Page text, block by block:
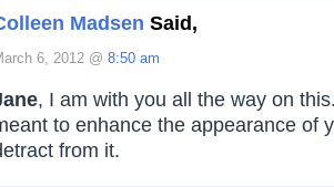
Madsen Said,
6, 2012 @ 8:50 am
, I am with you all the way on
to enhance the appearance of
from it.